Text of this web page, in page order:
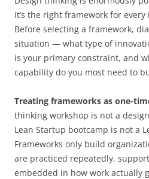
it’s the right framework for
Before selecting a framework,
situation — what type of
is your primary constraint, and
capability do you most need to
Treating frameworks as one-
thinking workshop is not a
Lean Startup bootcamp is not a
Frameworks only build
are practiced repeatedly,
embedded in how work actually